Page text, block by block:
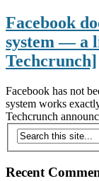
Facebook
system — a
Techcrunch]
Facebook has not
system works
Techcrunch
Recent